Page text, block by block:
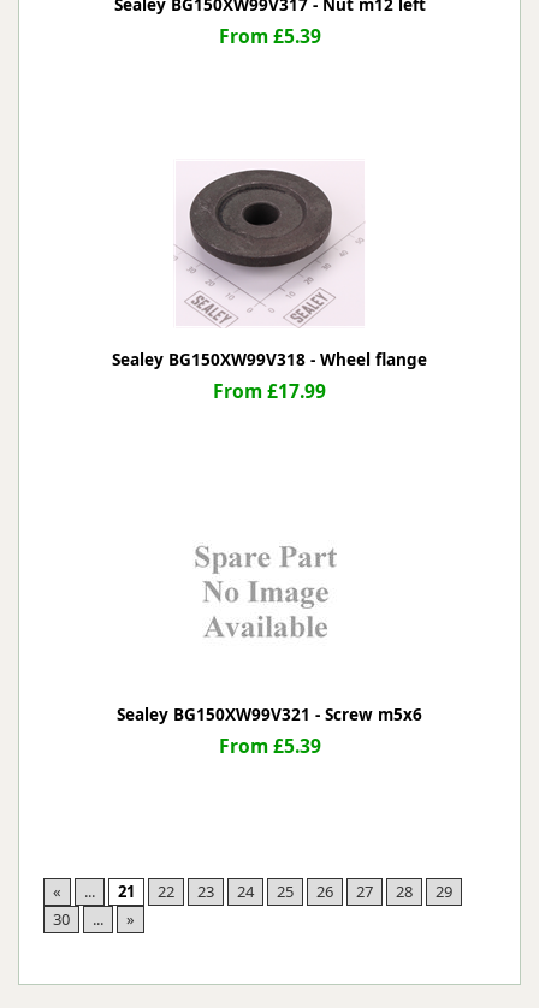
Sealey BG150XW99V317 - Nut m12 left
From £5.39
Sealey BG150XW99V318 - Wheel flange
From £17.99
Sealey BG150XW99V321 - Screw m5x6
From £5.39
« ... 21 22 23 24 25 26 27 28
29
30
... »